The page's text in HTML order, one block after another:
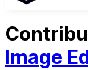
Image